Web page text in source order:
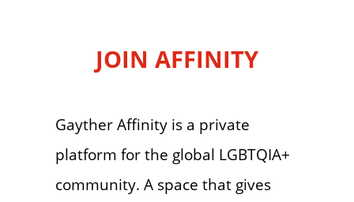
JOIN AFFINITY
Gayther Affinity is a private
platform for the global LGBTQIA+
community. A space that gives